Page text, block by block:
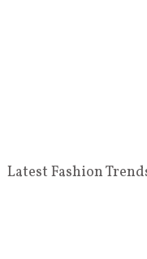
Latest Fashion